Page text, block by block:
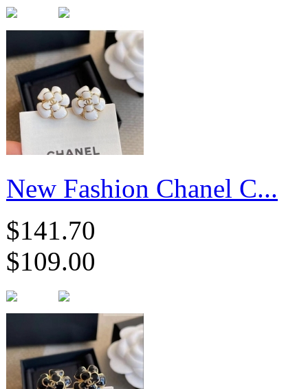
New Fashion Chanel C...
$141.70
$109.00